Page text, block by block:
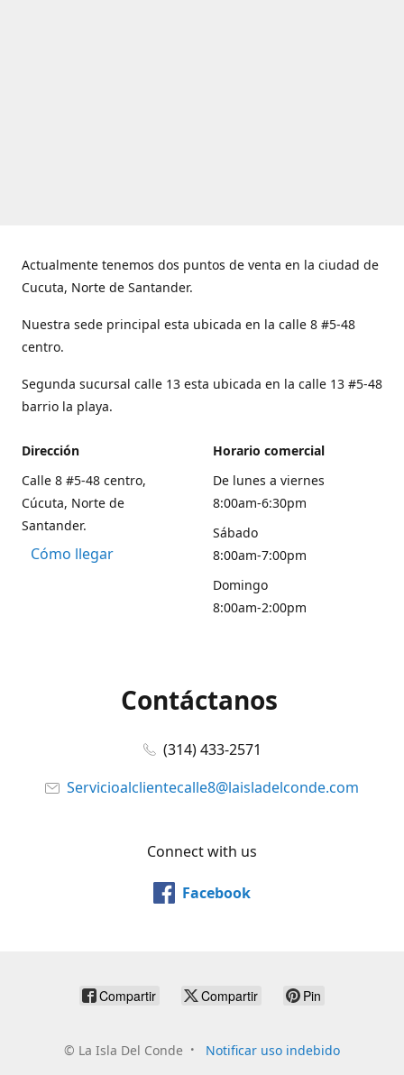
Actualmente tenemos dos puntos de venta en la ciudad de
Cucuta, Norte de Santander.
Nuestra sede principal esta ubicada en la calle 8 #5-48
centro.
Segunda sucursal calle 13 esta ubicada en la calle 13 #5-48
barrio la playa.
Dirección
Calle 8 #5-48 centro,
Cúcuta, Norte de
Santander.
Cómo llegar
Horario comercial
De lunes a viernes
8:00am-6:30pm
Sábado
8:00am-7:00pm
Domingo
8:00am-2:00pm
Contáctanos
(314) 433-2571
Servicioalclientecalle8@laisladelconde.com
Connect with us
Facebook
Compartir Compartir Pin
© La Isla Del Conde Notificar uso indebido